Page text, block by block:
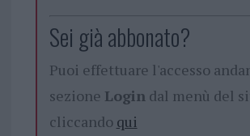
Sei già abbonato?
Puoi effettuare l'accesso
sezione Logindal menù del
cliccando qui